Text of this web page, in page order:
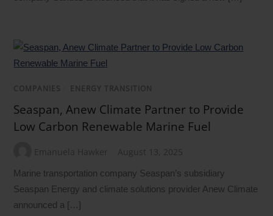
COMPANIES ENERGY TRANSITION
Seaspan, Anew Climate Partner to Provide
Low Carbon Renewable Marine Fuel
Emanuela Hawker August 13, 2025
Marine transportation company Seaspan’s subsidiary
Seaspan Energy and climate solutions provider Anew Climate
announced a […]